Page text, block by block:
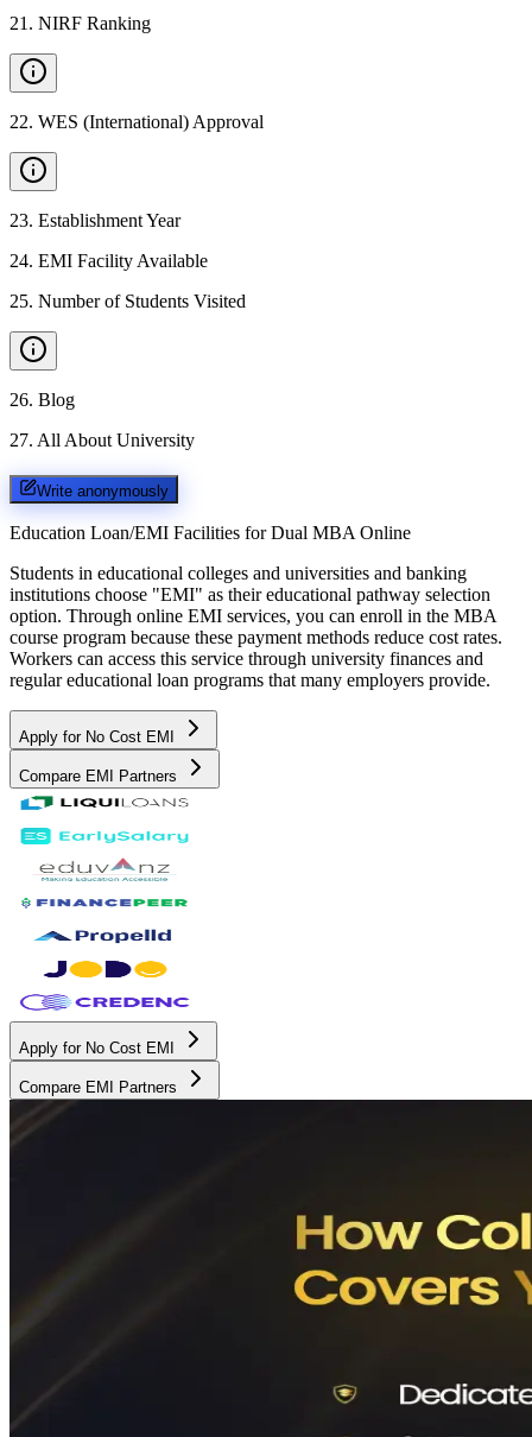
21 . NIRF Ranking
22. WES (International) Approval
23. Establishment Year
24. EMI Facility Available
25. Number of Students Visited
26. Blog
27. All About University
Write anonymously
Education Loan/EMI Facilities for Dual MBA Online
Students in educational colleges and universities and banking
institutions choose "EMI" as their educational pathway selection
option. Through online EMI services, you can enroll in the MBA
course program because these payment methods reduce cost rates.
Workers can access this service through university finances and
regular educational loan programs that many employers provide.
Apply for No Cost EMI
Compare EMI Partners
Apply for No Cost EMI
Compare EMI Partners